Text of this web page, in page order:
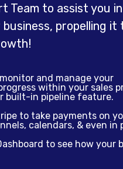
Team to assist you in
propelling it
and manage your
within your sales
built-in pipeline feature.
to take payments on
calendars, & even in
to see how your